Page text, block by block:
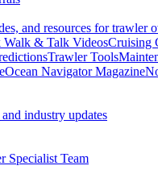
and resources for trawler
Walk & Talk VideosCruising
Trawler Tools
Ocean Navigator Magazine
industry updates
Specialist Team